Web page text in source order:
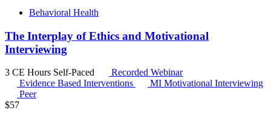
Behavioral Health
The Interplay of Ethics and Motivational
Interviewing
3 CE Hours Self-Paced
Recorded Webinar
Evidence Based Interventions
MI Motivational Interviewing
Peer
$57